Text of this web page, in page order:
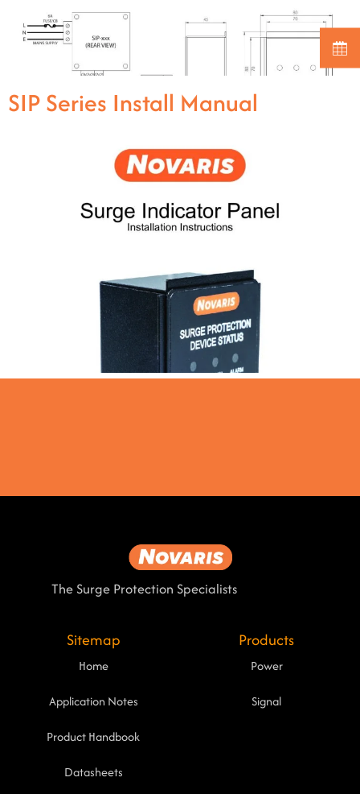
SIP Series Install Manual
The Surge Protection Specialists
Sitemap
Home
Application Notes
Product Handbook
Datasheets
Products
Power
Signal